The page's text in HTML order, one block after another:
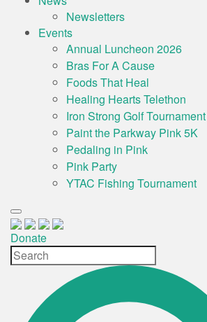
Newsletters
Events
Annual Luncheon 2026
Bras For A Cause
Foods That Heal
Healing Hearts Telethon
Iron Strong Golf Tournament
Paint the Parkway Pink 5K
Pedaling in Pink
Pink Party
YTAC Fishing Tournament
Donate